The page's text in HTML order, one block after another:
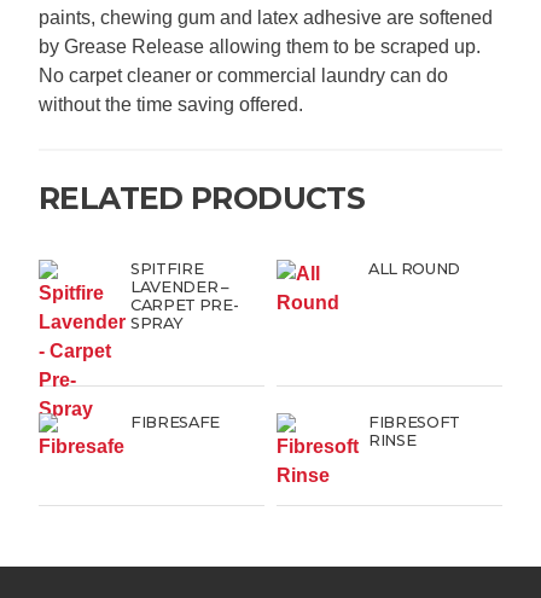
paints, chewing gum and latex adhesive are softened
by Grease Release allowing them to be scraped up.
No carpet cleaner or commercial laundry can do
without the time saving offered.
RELATED PRODUCTS
SPITFIRE
LAVENDER –
CARPET PRE-
SPRAY
ALL ROUND
FIBRESAFE
FIBRESOFT
RINSE